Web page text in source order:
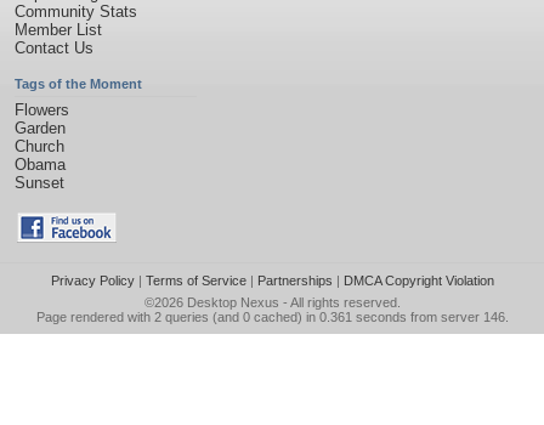
Community Stats
Member List
Contact Us
Tags of the Moment
Flowers
Garden
Church
Obama
Sunset
Privacy Policy| Terms of Service| Partnerships | DMCA Copyright Violation
©2026 Desktop Nexus - All rights reserved.
Page rendered with 2 queries (and 0 cached) in 0.361 seconds from server 146.